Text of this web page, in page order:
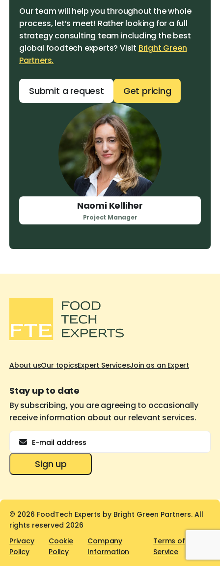
Our team will help you throughout the whole
process, let’s meet! Rather looking for a full
strategy consulting team including the best
global foodtech experts? Visit Bright Green
Partners.
Submit a request Get pricing
Naomi Kelliher
Project Manager
About usOur topicsExpert ServicesJoin as an Expert
Stay up to date
By subscribing, you are agreeing to occasionally
receive information about our relevant services.
Email
Sign up
© 2026 FoodTech Experts by Bright Green Partners. All
rights reserved 2026
Privacy
Policy
Cookie
Policy
Company
Information
Terms of
Service